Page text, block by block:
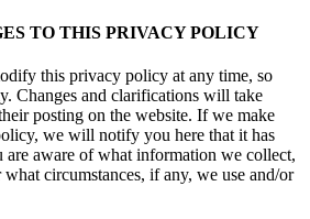
TO THIS PRIVACY POLICY
this privacy policy at any time, so
Changes and clarifications will take
posting on the website. If we make
we will notify you here that it has
are aware of what information we collect,
circumstances, if any, we use and/or